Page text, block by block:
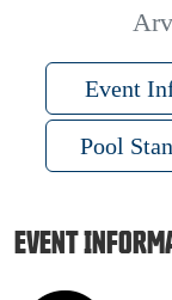
Event
Pool
EVENT